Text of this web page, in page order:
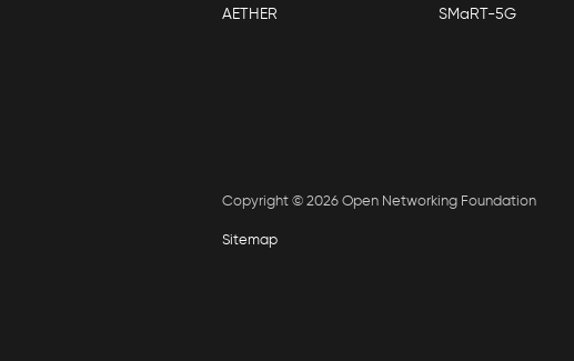
AETHER SMaRT-5G
Copyright © 2026 Open Networking Foundation
Sitemap